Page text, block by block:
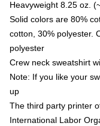
Heavyweight 8.25 oz.
Solid colors are 80%
cotton, 30% polyester.
polyester
Crew neck sweatshirt
Note: If you like your
up
The third party printer
International Labor